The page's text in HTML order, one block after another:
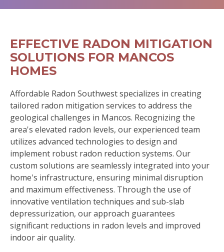
EFFECTIVE RADON MITIGATION
SOLUTIONS FOR MANCOS
HOMES
Affordable Radon Southwest specializes in creating
tailored radon mitigation services to address the
geological challenges in Mancos. Recognizing the
area's elevated radon levels, our experienced team
utilizes advanced technologies to design and
implement robust radon reduction systems. Our
custom solutions are seamlessly integrated into your
home's infrastructure, ensuring minimal disruption
and maximum effectiveness. Through the use of
innovative ventilation techniques and sub-slab
depressurization, our approach guarantees
significant reductions in radon levels and improved
indoor air quality.